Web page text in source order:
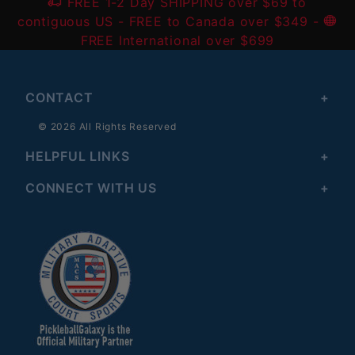
contiguous US - FREE to Canada over $349 -
FREE International over $699
CONTACT
© 2026 All Rights Reserved
HELPFUL LINKS
CONNECT WITH US